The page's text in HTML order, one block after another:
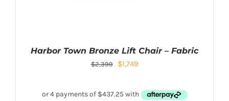
Harbor Town Bronze Lift Chair – Fabric
$2,399 $1,749